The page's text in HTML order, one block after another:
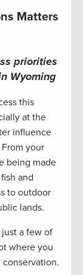
Matters
priorities
Wyoming
this
at the
influence
your
being made
and
to outdoor
lands.
a few of
where you